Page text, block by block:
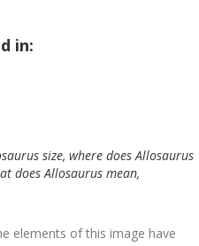
in:
size, where does Allosaurus
does Allosaurus mean,
elements of this image have